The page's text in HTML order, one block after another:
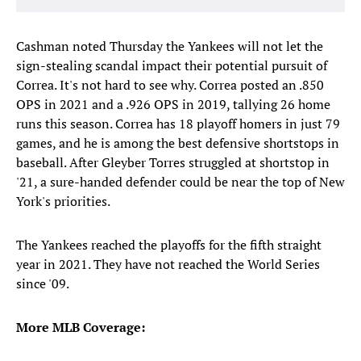
Cashman noted Thursday the Yankees will not let the
sign-stealing scandal impact their potential pursuit of
Correa. It's not hard to see why. Correa posted an .850
OPS in 2021 and a .926 OPS in 2019, tallying 26 home
runs this season. Correa has 18 playoff homers in just 79
games, and he is among the best defensive shortstops in
baseball. After Gleyber Torres struggled at shortstop in
'21, a sure-handed defender could be near the top of New
York's priorities.
The Yankees reached the playoffs for the fifth straight
year in 2021. They have not reached the World Series
since '09.
More MLB Coverage: